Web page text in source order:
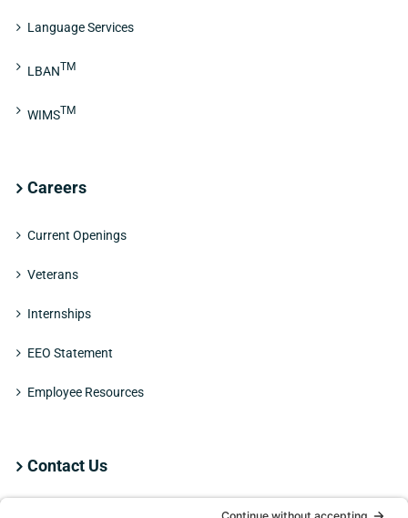
Language Services
LBAN TM
WIMS TM
Careers
Current Openings
Veterans
Internships
EEO Statement
Employee Resources
Contact Us